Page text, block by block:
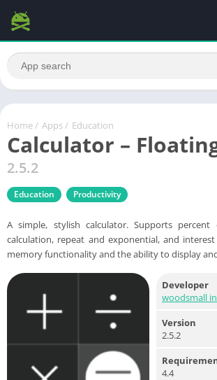
Home / Apps / Education
Calculator –
2.5.2
Education Productivity
A simple, stylish calculator. Supports percent
calculation, repeat and exponential, and
memory functionality and the ability to display
Developer
woodsmall
Version
2.5.2
4.4